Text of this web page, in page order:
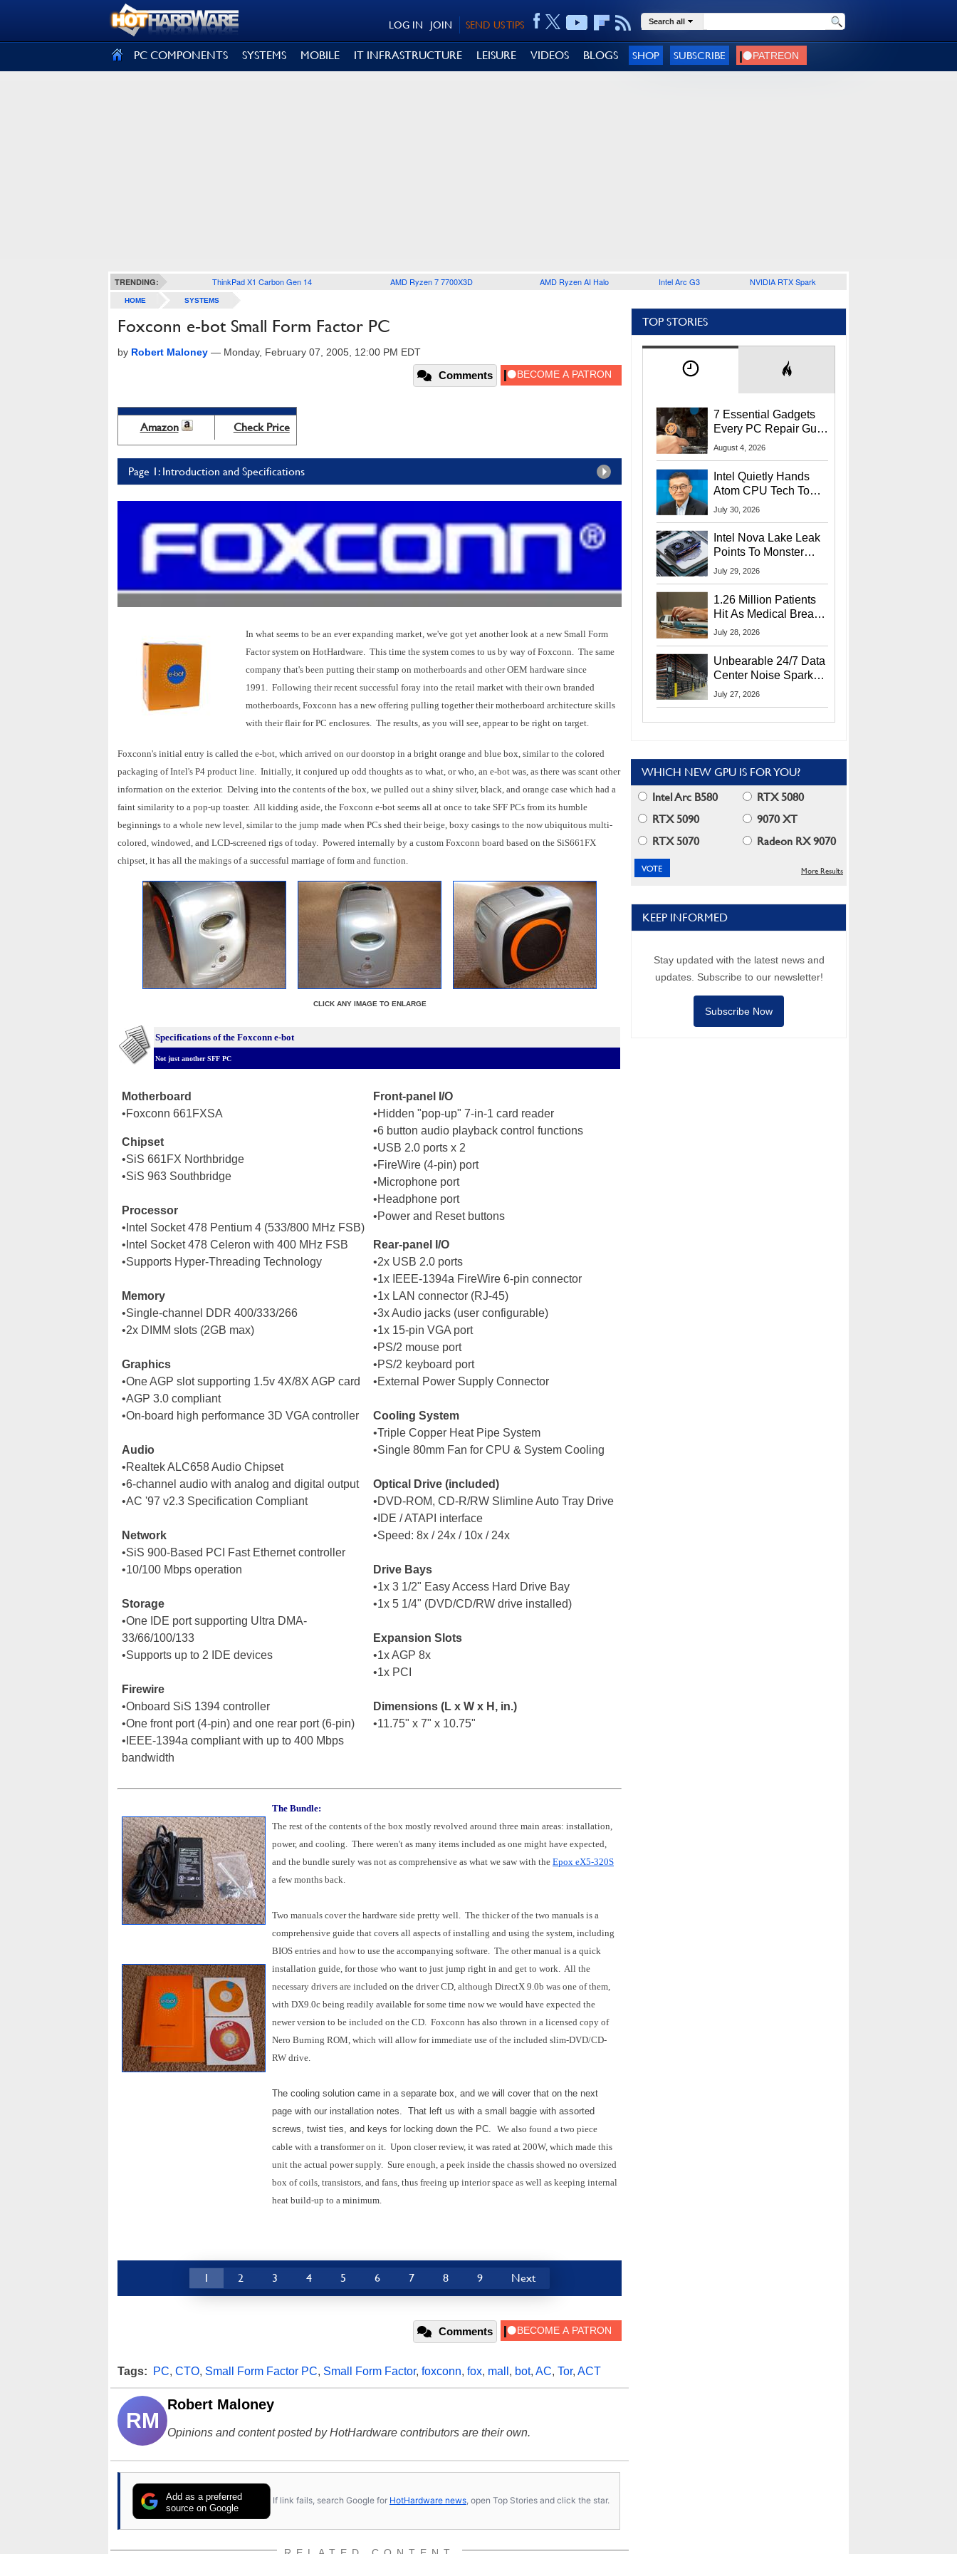
SEND US TIPS
JOIN
LOG IN Search all
PC COMPONENTS SYSTEMS MOBILE IT INFRASTRUCTURE LEISURE VIDEOS BLOGS SHOP SUBSCRIBE
TRENDING: ThinkPad X1 Carbon Gen 14 AMD Ryzen 7 7700X3D AMD Ryzen AI Halo Intel Arc G3 NVIDIA RTX Spark
HOME SYSTEMS
Foxconn e-bot Small Form Factor PC
by Robert Maloney — Monday, February 07, 2005, 12:00 PM EDT
Comments
Amazon Check Price
Page 1: Introduction and Specifications
In what seems to be an ever expanding market, we've got yet another look at a new Small Form
Factor system on HotHardware. This time the system comes to us by way of Foxconn. The same
company that's been putting their stamp on motherboards and other OEM hardware since
1991. Following their recent successful foray into the retail market with their own branded
motherboards, Foxconn has a new offering pulling together their motherboard architecture skills
with their flair for PC enclosures. The results, as you will see, appear to be right on target.
Foxconn's initial entry is called the e-bot, which arrived on our doorstop in a bright orange and blue box, similar to the colored
packaging of Intel's P4 product line. Initially, it conjured up odd thoughts as to what, or who, an e-bot was, as there was scant other
information on the exterior. Delving into the contents of the box, we pulled out a shiny silver, black, and orange case which had a
faint similarity to a pop-up toaster. All kidding aside, the Foxconn e-bot seems all at once to take SFF PCs from its humble
beginnings to a whole new level, similar to the jump made when PCs shed their beige, boxy casings to the now ubiquitous multi-
colored, windowed, and LCD-screened rigs of today. Powered internally by a custom Foxconn board based on the SiS661FX
chipset, it has all the makings of a successful marriage of form and function.
CLICK ANY IMAGE TO ENLARGE
Specifications of the Foxconn e-bot
Not just another SFF PC
Motherboard
•Foxconn 661FXSA
Chipset
•SiS 661FX Northbridge
•SiS 963 Southbridge
Processor
•Intel Socket 478 Pentium 4 (533/800 MHz FSB)
•Intel Socket 478 Celeron with 400 MHz FSB
•Supports Hyper-Threading Technology
Memory
•Single-channel DDR 400/333/266
•2x DIMM slots (2GB max)
Graphics
•One AGP slot supporting 1.5v 4X/8X AGP card
•AGP 3.0 compliant
•On-board high performance 3D VGA controller
Audio
•Realtek ALC658 Audio Chipset
•6-channel audio with analog and digital output
•AC '97 v2.3 Specification Compliant
Network
•SiS 900-Based PCI Fast Ethernet controller
•10/100 Mbps operation
Storage
•One IDE port supporting Ultra DMA-
33/66/100/133
•Supports up to 2 IDE devices
Firewire
•Onboard SiS 1394 controller
•One front port (4-pin) and one rear port (6-pin)
•IEEE-1394a compliant with up to 400 Mbps
bandwidth
Front-panel I/O
•Hidden "pop-up" 7-in-1 card reader
•6 button audio playback control functions
•USB 2.0 ports x 2
•FireWire (4-pin) port
•Microphone port
•Headphone port
•Power and Reset buttons
Rear-panel I/O
•2x USB 2.0 ports
•1x IEEE-1394a FireWire 6-pin connector
•1x LAN connector (RJ-45)
•3x Audio jacks (user configurable)
•1x 15-pin VGA port
•PS/2 mouse port
•PS/2 keyboard port
•External Power Supply Connector
Cooling System
•Triple Copper Heat Pipe System
•Single 80mm Fan for CPU & System Cooling
Optical Drive (included)
•DVD-ROM, CD-R/RW Slimline Auto Tray Drive
•IDE / ATAPI interface
•Speed: 8x / 24x / 10x / 24x
Drive Bays
•1x 3 1/2" Easy Access Hard Drive Bay
•1x 5 1/4" (DVD/CD/RW drive installed)
Expansion Slots
•1x AGP 8x
•1x PCI
Dimensions (L x W x H, in.)
•11.75" x 7" x 10.75"
The Bundle:
The rest of the contents of the box mostly revolved around three main areas: installation,
power, and cooling. There weren't as many items included as one might have expected,
and the bundle surely was not as comprehensive as what we saw with the Epox eX5-320S
a few months back.
Two manuals cover the hardware side pretty well. The thicker of the two manuals is a
comprehensive guide that covers all aspects of installing and using the system, including
BIOS entries and how to use the accompanying software. The other manual is a quick
installation guide, for those who want to just jump right in and get to work. All the
necessary drivers are included on the driver CD, although DirectX 9.0b was one of them,
with DX9.0c being readily available for some time now we would have expected the
newer version to be included on the CD. Foxconn has also thrown in a licensed copy of
Nero Burning ROM, which will allow for immediate use of the included slim-DVD/CD-
RW drive.
The cooling solution came in a separate box, and we will cover that on the next
page with our installation notes. That left us with a small baggie with assorted
screws, twist ties, and keys for locking down the PC.
We also found a two piece
cable with a transformer on it. Upon closer review, it was rated at 200W, which made this
unit the actual power supply. Sure enough, a peek inside the chassis showed no oversized
box of coils, transistors, and fans, thus freeing up interior space as well as keeping internal
heat build-up to a minimum.
1 2 3 4 5 6 7 8 9 Next
Comments
Tags: PC, CTO, Small Form Factor PC, Small Form Factor, foxconn, fox, mall , bot, AC, Tor, ACT
RM
Robert Maloney
Opinions and content posted by HotHardware contributors are their own.
Add as a preferred
source on Google
If link fails, search Google for HotHardware news, open Top Stories and click the star.
TOP STORIES
7 Essential Gadgets
Every PC Repair Guru
Should Own
August 4, 2026
Intel Quietly Hands
Atom CPU Tech To
Startup Linked To
July 30, 2026
Intel Nova Lake Leak
Points To Monster
65W Xe3p iGPU
July 29, 2026
1.26 Million Patients
Hit As Medical Breach
Exposes Social
July 28, 2026
Unbearable 24/7 Data
Center Noise Sparks
Lawsuit From Furious
July 27, 2026
WHICH NEW GPU IS FOR YOU?
Intel Arc B580
RTX 5080
RTX 5090
9070 XT
RTX 5070
Radeon RX 9070
More Results
KEEP INFORMED
Stay updated with the latest news and
updates. Subscribe to our newsletter!
Subscribe Now